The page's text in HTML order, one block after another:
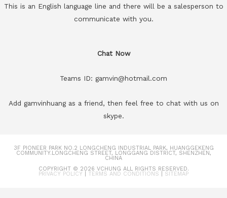
This is an English language line and there will be a salesperson to
communicate with you.
Chat Now
Teams ID: gamvin@hotmail.com
Add gamvinhuang as a friend, then feel free to chat with us on
skype.
3F PIONEER PARK NO.2 LONGCHENG INDUSTRIAL PARK, HUANGGEKENG
COMMUNITY.LONGCHENG STREET, LONGGANG DISTRICT, SHENZHEN,
CHINA
COPYRIGHT © 2026 VCHUNG ALL RIGHTS RESERVED.
PRIVACY POLICY TERMS AND CONDITIONS SITEMAP